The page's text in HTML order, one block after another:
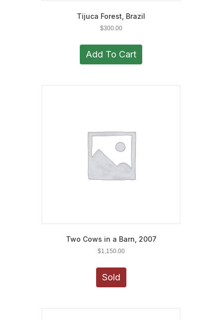
Tijuca Forest, Brazil
$300.00
Add To Cart
Two Cows in a Barn, 2007
$1,150.00
Sold